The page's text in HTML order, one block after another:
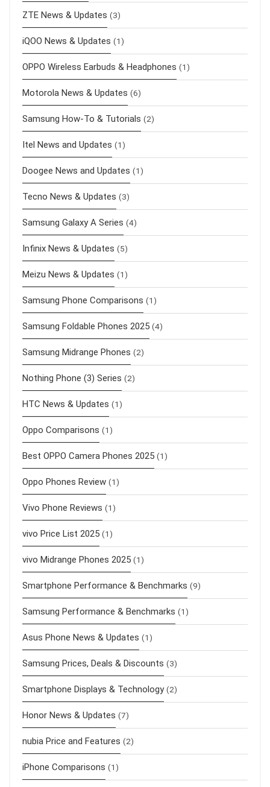
ZTE News & Updates (3)
iQOO News & Updates (1)
OPPO Wireless Earbuds & Headphones (1)
Motorola News & Updates (6)
Samsung How-To & Tutorials (2)
Itel News and Updates (1)
Doogee News and Updates (1)
Tecno News & Updates (3)
Samsung Galaxy A Series (4)
Infinix News & Updates (5)
Meizu News & Updates (1)
Samsung Phone Comparisons (1)
Samsung Foldable Phones 2025 (4)
Samsung Midrange Phones (2)
Nothing Phone (3) Series (2)
HTC News & Updates (1)
Oppo Comparisons (1)
Best OPPO Camera Phones 2025 (1)
Oppo Phones Review (1)
Vivo Phone Reviews (1)
vivo Price List 2025 (1)
vivo Midrange Phones 2025 (1)
Smartphone Performance & Benchmarks (9)
Samsung Performance & Benchmarks (1)
Asus Phone News & Updates (1)
Samsung Prices, Deals & Discounts (3)
Smartphone Displays & Technology (2)
Honor News & Updates (7)
nubia Price and Features (2)
iPhone Comparisons (1)